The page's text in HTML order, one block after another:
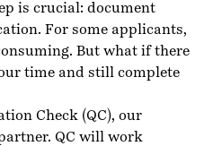
is crucial: document
For some applicants,
But what if there
time and still complete
Check (QC), our
QC will work